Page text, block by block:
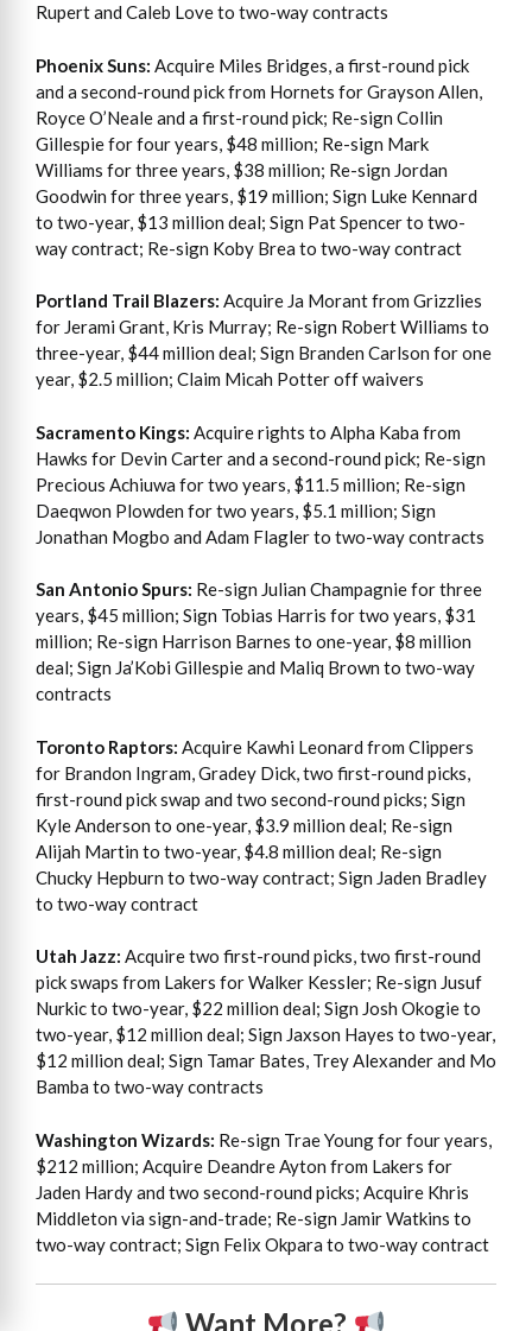
Rupert and Caleb Love to two-way contracts
Phoenix Suns: Acquire Miles Bridges, a first-round pick
and a second-round pick from Hornets for Grayson Allen,
Royce O’Neale and a first-round pick; Re-sign Collin
Gillespie for four years, $48 million; Re-sign Mark
Williams for three years, $38 million; Re-sign Jordan
Goodwin for three years, $19 million; Sign Luke Kennard
to two-year, $13 million deal; Sign Pat Spencer to two-
way contract; Re-sign Koby Brea to two-way contract
Portland Trail Blazers: Acquire Ja Morant from Grizzlies
for Jerami Grant, Kris Murray; Re-sign Robert Williams to
three-year, $44 million deal; Sign Branden Carlson for one
year, $2.5 million; Claim Micah Potter off waivers
Sacramento Kings: Acquire rights to Alpha Kaba from
Hawks for Devin Carter and a second-round pick; Re-sign
Precious Achiuwa for two years, $11.5 million; Re-sign
Daeqwon Plowden for two years, $5.1 million; Sign
Jonathan Mogbo and Adam Flagler to two-way contracts
San Antonio Spurs: Re-sign Julian Champagnie for three
years, $45 million; Sign Tobias Harris for two years, $31
million; Re-sign Harrison Barnes to one-year, $8 million
deal; Sign Ja’Kobi Gillespie and Maliq Brown to two-way
contracts
Toronto Raptors: Acquire Kawhi Leonard from Clippers
for Brandon Ingram, Gradey Dick, two first-round picks,
first-round pick swap and two second-round picks; Sign
Kyle Anderson to one-year, $3.9 million deal; Re-sign
Alijah Martin to two-year, $4.8 million deal; Re-sign
Chucky Hepburn to two-way contract; Sign Jaden Bradley
to two-way contract
Utah Jazz: Acquire two first-round picks, two first-round
pick swaps from Lakers for Walker Kessler; Re-sign Jusuf
Nurkic to two-year, $22 million deal; Sign Josh Okogie to
two-year, $12 million deal; Sign Jaxson Hayes to two-year,
$12 million deal; Sign Tamar Bates, Trey Alexander and Mo
Bamba to two-way contracts
Washington Wizards: Re-sign Trae Young for four years,
$212 million; Acquire Deandre Ayton from Lakers for
Jaden Hardy and two second-round picks; Acquire Khris
Middleton via sign-and-trade; Re-sign Jamir Watkins to
two-way contract; Sign Felix Okpara to two-way contract
Want More?